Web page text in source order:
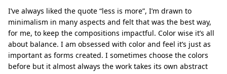
I’ve always liked the quote “less is more”, I’m drawn to
minimalism in many aspects and felt that was the best way,
for me, to keep the compositions impactful. Color wise it’s all
about balance. I am obsessed with color and feel it’s just as
important as forms created. I sometimes choose the colors
before but it almost always the work takes its own abstract